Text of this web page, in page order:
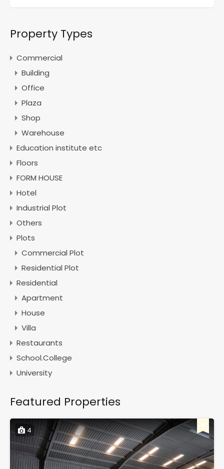
Property Types
Commercial
Building
Office
Plaza
Shop
Warehouse
Education institute etc
Floors
FORM HOUSE
Hotel
Industrial Plot
Others
Plots
Commercial Plot
Residential Plot
Residential
Apartment
House
Villa
Restaurants
School.College
University
Featured Properties
4